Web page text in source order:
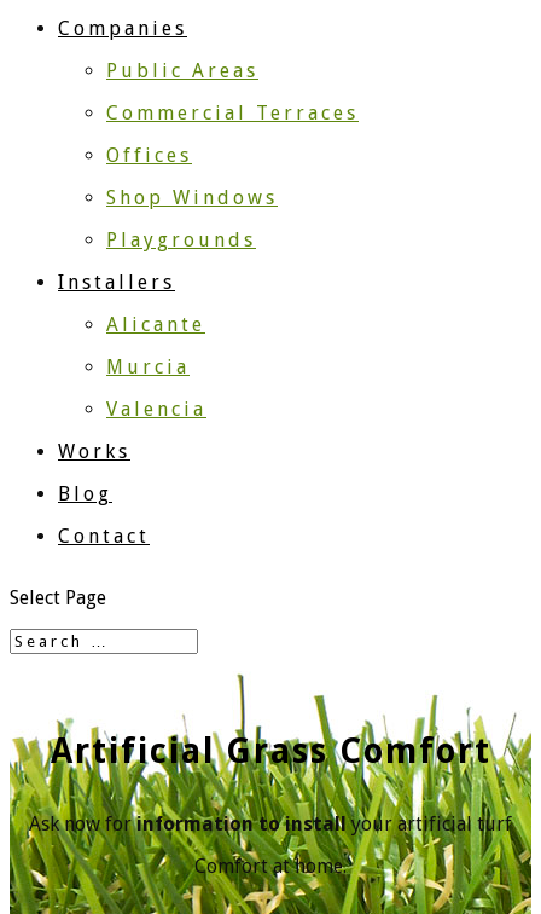
Companies
Public Areas
Commercial Terraces
Offices
Shop Windows
Playgrounds
Installers
Alicante
Murcia
Valencia
Works
Blog
Contact
Select Page
Artificial Grass Comfort
Ask now forinformation to install your artificial turf
Comfort at home.